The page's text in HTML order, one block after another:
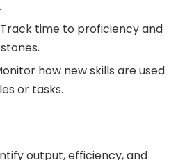
Track time to proficiency and
how new skills are used
or tasks.
output, efficiency, and